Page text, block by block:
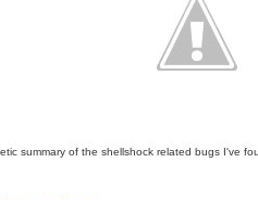
summary of the shellshock related bugs I've